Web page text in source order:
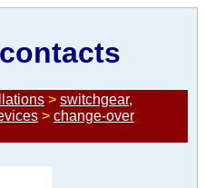
> switchgear,
> change-over